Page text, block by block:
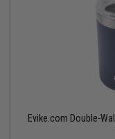
Evike.com Double-